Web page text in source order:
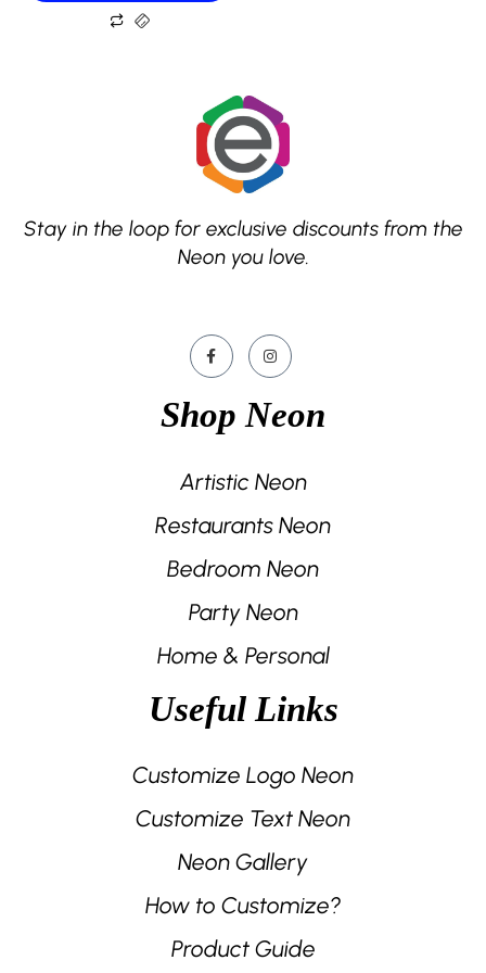
Stay in the loop for exclusive discounts from the
Neon you love.
Shop Neon
Artistic Neon
Restaurants Neon
Bedroom Neon
Party Neon
Home & Personal
Useful Links
Customize Logo Neon
Customize Text Neon
Neon Gallery
How to Customize?
Product Guide